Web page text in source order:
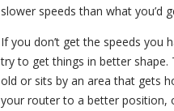
slower speeds than what you’d
If you don’t get the speeds you
try to get things in better shape.
old or sits by an area that gets
your router to a better position,